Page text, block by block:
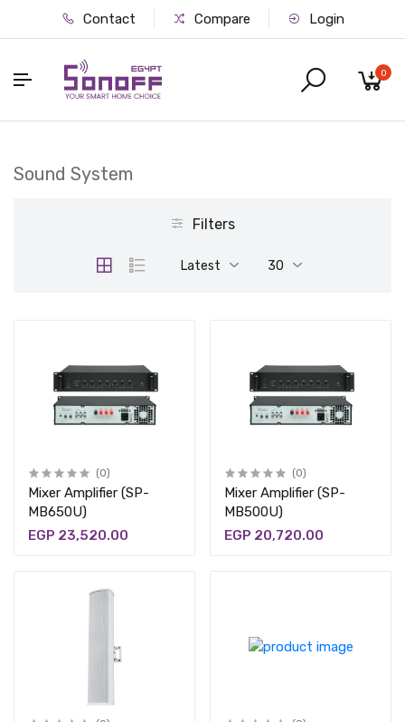
Contact Compare Login
0
Sound System
Filters
Latest 30
(0)
Mixer Amplifier (SP-
MB650U)
EGP 23,520.00
(0)
Mixer Amplifier (SP-
MB500U)
EGP 20,720.00